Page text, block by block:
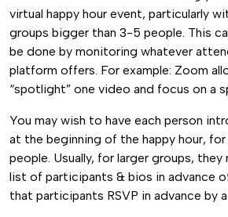
virtual happy hour event, particularly
groups bigger than 3-5 people. This
be done by monitoring whatever
platform offers. For example: Zoom
“spotlight” one video and focus on a
You may wish to have each person
at the beginning of the happy hour, for
people. Usually, for larger groups, they
list of participants & bios in advance
that participants RSVP in advance by